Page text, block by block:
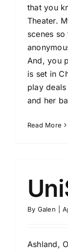
that you
Theater.
scenes
And, you
is set in
play
and her
Read More
By Galen
Ashland,